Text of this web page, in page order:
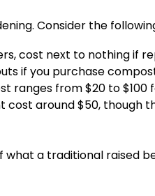
Consider the
cost next to nothing if
if you purchase
from $20 to $100
cost around $50,
a traditional raised